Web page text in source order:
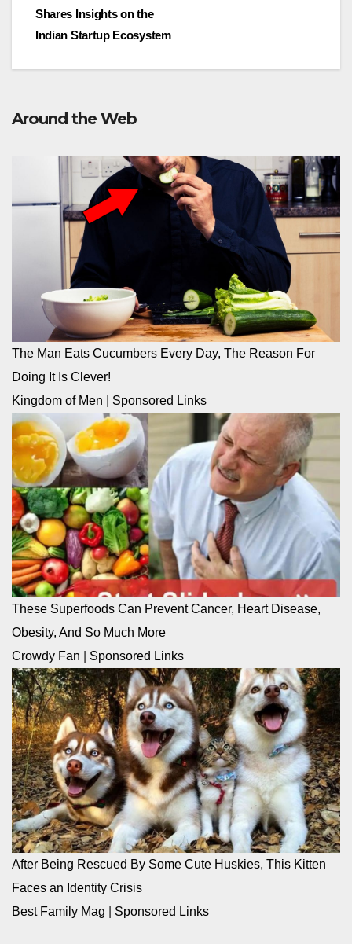
Shares Insights on the
Indian Startup Ecosystem
Around the Web
The Man Eats Cucumbers Every Day, The Reason For
Doing It Is Clever!
Kingdom of Men
Sponsored Links
These Superfoods Can Prevent Cancer, Heart Disease,
Obesity, And So Much More
Crowdy Fan
Sponsored Links
After Being Rescued By Some Cute Huskies, This Kitten
Faces an Identity Crisis
Best Family Mag
Sponsored Links